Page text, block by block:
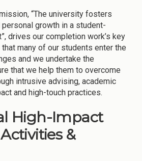
“The university fosters
growth in a student-
drives our completion work’s key
many of our students enter the
and we undertake the
that we help them to overcome
intrusive advising, academic
and high-touch practices.
High-Impact
&